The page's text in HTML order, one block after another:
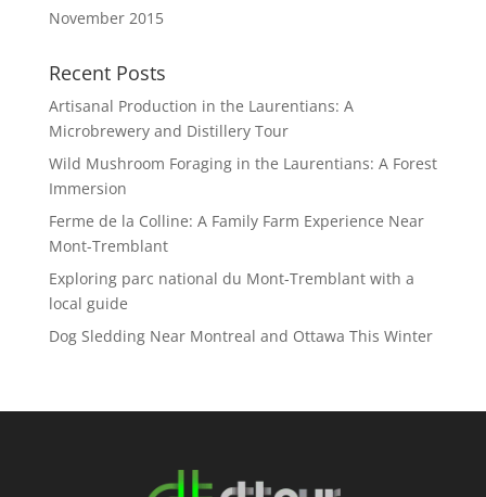
November 2015
Recent Posts
Artisanal Production in the Laurentians: A
Microbrewery and Distillery Tour
Wild Mushroom Foraging in the Laurentians: A Forest
Immersion
Ferme de la Colline: A Family Farm Experience Near
Mont-Tremblant
Exploring parc national du Mont-Tremblant with a
local guide
Dog Sledding Near Montreal and Ottawa This Winter